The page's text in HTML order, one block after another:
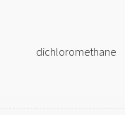
dichloromethane